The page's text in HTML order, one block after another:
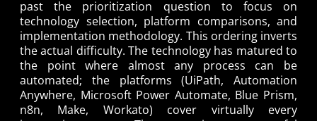
past the prioritization question to focus on
technology selection, platform comparisons, and
implementation methodology. This ordering inverts
the actual difficulty. The technology has matured to
the point where almost any process can be
automated; the platforms (UiPath, Automation
Anywhere, Microsoft Power Automate, Blue Prism,
n8n, Make, Workato) cover virtually every